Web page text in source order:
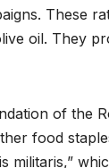
These
oil. They
of the
food
militaris,”